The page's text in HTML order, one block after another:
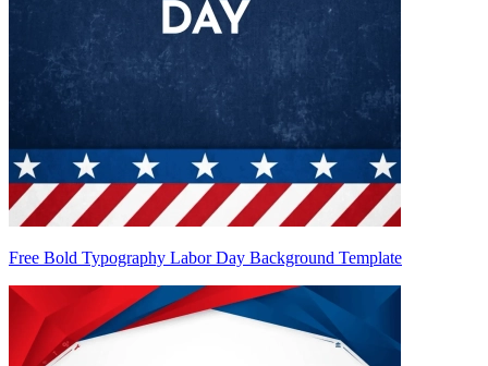
Free Bold Typography Labor Day Background Template